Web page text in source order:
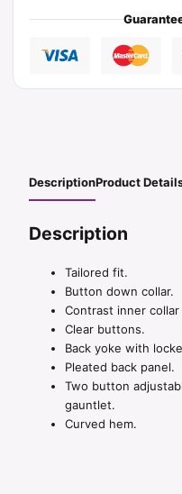
DescriptionProduct
Description
Tailored fit.
Button down collar.
Contrast inner
Clear buttons.
Back yoke with
Pleated back panel.
Two button
gauntlet.
Curved hem.